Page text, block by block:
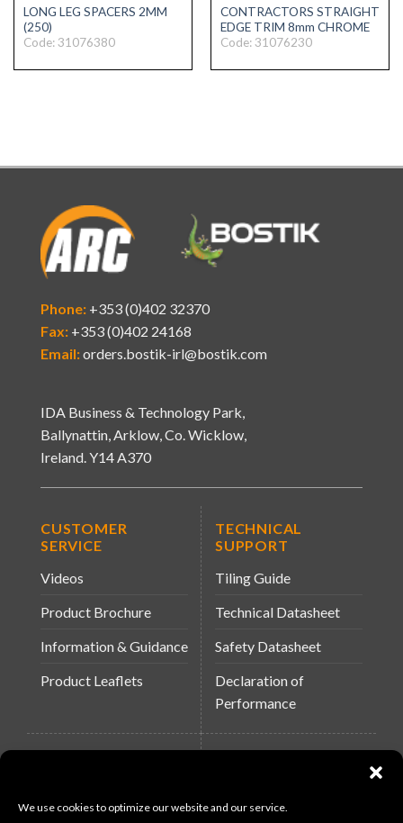
We use cookies to optimize our website and our service.
LONG LEG SPACERS 2MM
(250)
Code: 31076380
CONTRACTORS STRAIGHT
EDGE TRIM 8mm CHROME
Code: 31076230
Phone:+353 (0)402 32370
Fax:+353 (0)402 24168
Email:orders.bostik-irl@bostik.com
IDA Business & Technology Park,
Ballynattin, Arklow, Co. Wicklow,
Ireland. Y14 A370
CUSTOMER
SERVICE
Videos
Product Brochure
Information & Guidance
Product Leaflets
TECHNICAL
SUPPORT
Tiling Guide
Technical Datasheet
Safety Datasheet
Declaration of
Performance
QUICK LINKS
WEBSITES